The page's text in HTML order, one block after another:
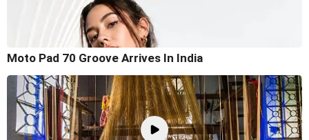
Moto Pad 70 Groove Arrives In India